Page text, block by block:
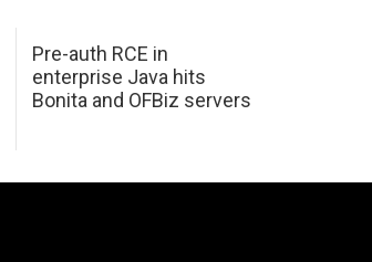
Pre-auth RCE in
enterprise Java hits
Bonita and OFBiz servers